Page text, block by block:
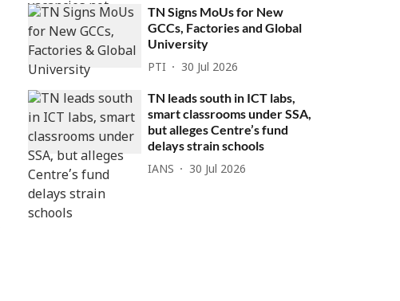
TN Signs MoUs for New
GCCs, Factories and Global
University
PTI 30 Jul 2026
TN leads south in ICT labs,
smart classrooms under SSA,
but alleges Centre’s fund
delays strain schools
IANS 30 Jul 2026